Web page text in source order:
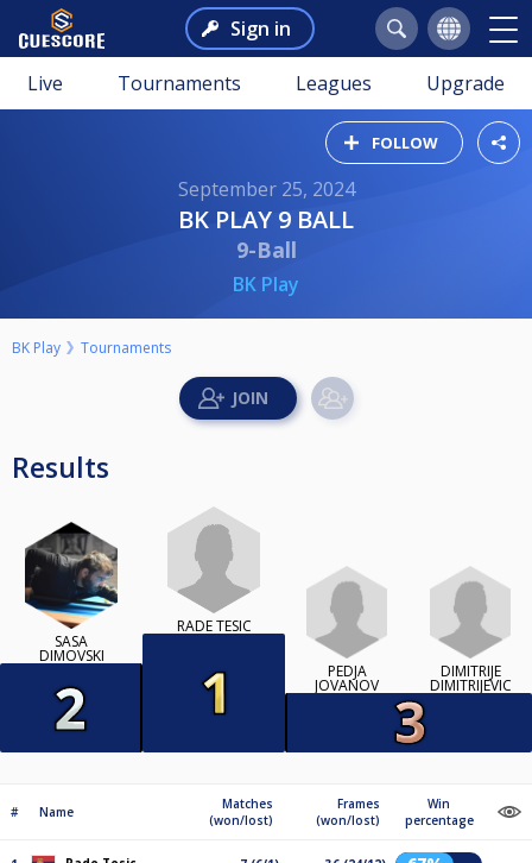
Sign in
Live Tournaments Leagues Upgrade
FOLLOW
September 25, 2024
BK PLAY 9 BALL
9-Ball
BK Play
BK Play Tournaments
Results
SASA
DIMOVSKI
RADE TESIC
PEDJA
JOVANOV
DIMITRIJE
DIMITRIJEVIC
# Name
Matches
(won/lost)
Frames
(won/lost)
Win
percentage